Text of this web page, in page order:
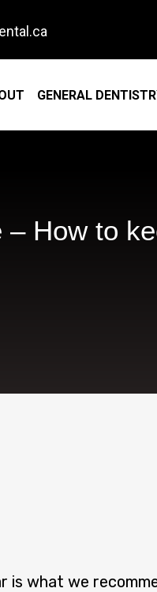
GENERAL
How to
is what we